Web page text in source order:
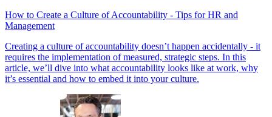
How to Create a Culture of Accountability - Tips for HR and
Management
Creating a culture of accountability doesn’t happen accidentally - it
requires the implementation of measured, strategic steps. In this
article, we’ll dive into what accountability looks like at work, why
it’s essential and how to embed it into your culture.